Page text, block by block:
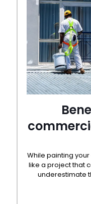
While painting
like a project that
underestimate